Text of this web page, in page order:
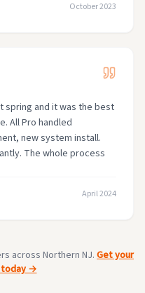
October 2023
spring and it was the best
All Pro handled
new system install.
The whole process
April 2024
across Northern NJ. Get your
→